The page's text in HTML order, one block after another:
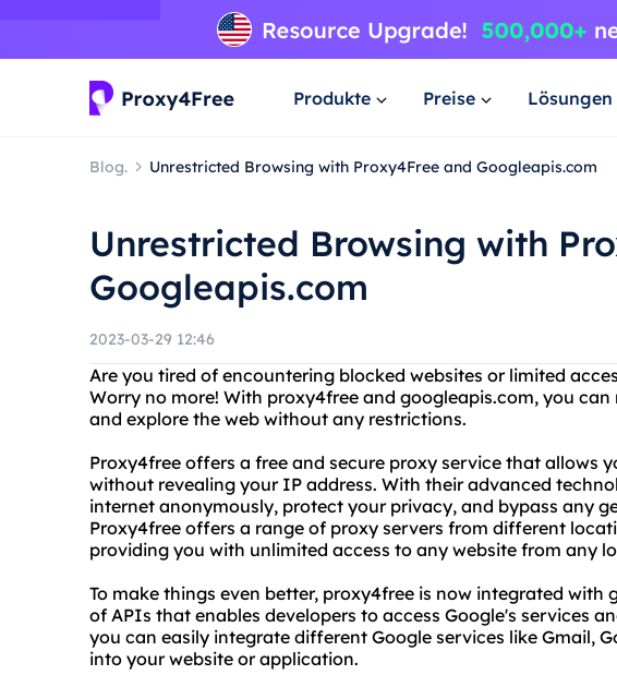
Produkte Preise Lösungen
Blog. Unrestricted Browsing with Proxy4Free and Googleapis.com
Unrestricted Browsing with
Googleapis.com
2023-03-29 12:46
Are you tired of encountering blocked websites or limited
Worry no more! With proxy4free and googleapis.com, you
and explore the web without any restrictions.
Proxy4free offers a free and secure proxy service that allows
without revealing your IP address. With their advanced
internet anonymously, protect your privacy, and bypass any
Proxy4free offers a range of proxy servers from different
providing you with unlimited access to any website from any
To make things even better, proxy4free is now integrated with
of APIs that enables developers to access Google's services
you can easily integrate different Google services like Gmail,
into your website or application.